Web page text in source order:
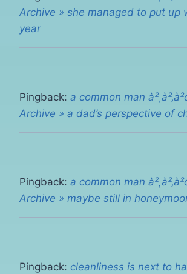
Archive » she managed to put up
year
Pingback: a common man
Archive » a dad’s perspective of
Pingback: a common man
Archive » maybe still in
Pingback: cleanliness is next to